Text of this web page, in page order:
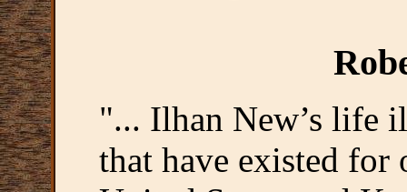
"... Ilhan New’s life
that have existed for